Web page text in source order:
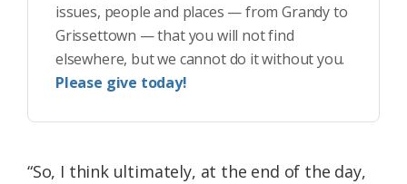
issues, people and places — from Grandy to
Grissettown — that you will not find
elsewhere, but we cannot do it without you.
Please give today!
“So, I think ultimately, at the end of the day,